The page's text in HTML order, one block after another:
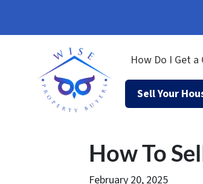
How Do I Get
Sell Your
How To
February 20, 2025